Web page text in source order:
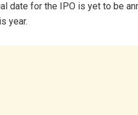
date for the IPO is yet to be
year.